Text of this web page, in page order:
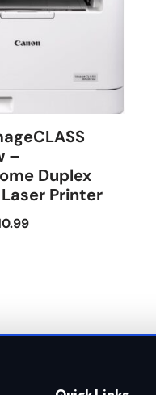
–
Duplex
Printer